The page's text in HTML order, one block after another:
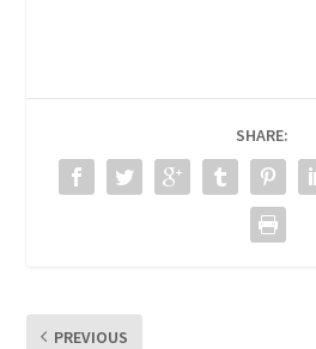
SHARE:
PREVIOUS